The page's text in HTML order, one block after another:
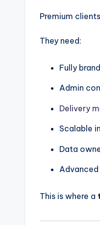
Premium
They need:
Fully
Admin
Delivery
Scalable
Data
This is where a